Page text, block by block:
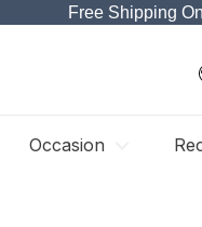
Free Shipping
Occasion